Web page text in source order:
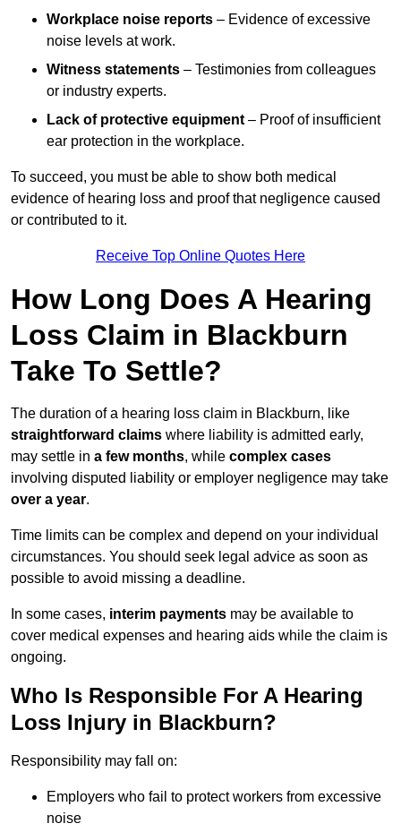
Workplace noise reports – Evidence of excessive
noise levels at work.
Witness statements – Testimonies from colleagues
or industry experts.
Lack of protective equipment – Proof of insufficient
ear protection in the workplace.
To succeed, you must be able to show both medical
evidence of hearing loss and proof that negligence caused
or contributed to it.
Receive Top Online Quotes Here
How Long Does A Hearing
Loss Claim in Blackburn
Take To Settle?
The duration of a hearing loss claim in Blackburn, like
straightforward claims where liability is admitted early,
may settle in a few months, while complex cases
involving disputed liability or employer negligence may take
over a year.
Time limits can be complex and depend on your individual
circumstances. You should seek legal advice as soon as
possible to avoid missing a deadline.
In some cases, interim payments may be available to
cover medical expenses and hearing aids while the claim is
ongoing.
Who Is Responsible For A Hearing
Loss Injury in Blackburn?
Responsibility may fall on:
Employers who fail to protect workers from excessive
noise